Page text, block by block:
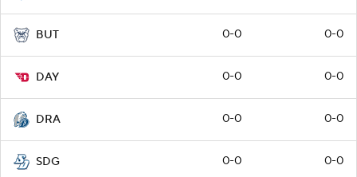
BUT 0-0 0-0
DAY 0-0 0-0
DRA 0-0 0-0
SDG 0-0 0-0